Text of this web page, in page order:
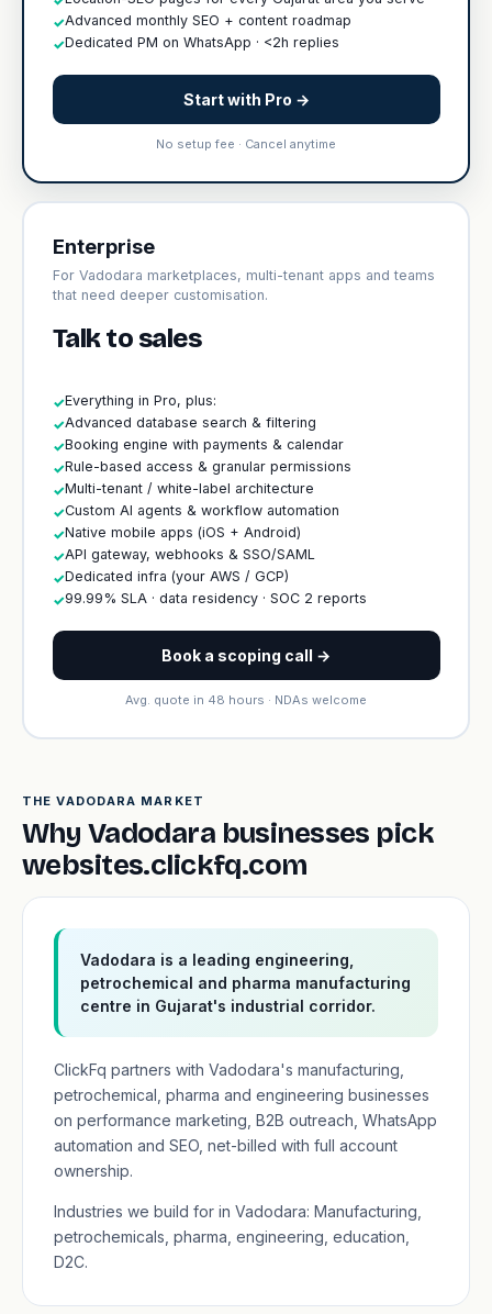
✓Advanced monthly SEO + content roadmap
✓Dedicated PM on WhatsApp · <2h replies
Start with Pro →
No setup fee · Cancel anytime
Enterprise
For Vadodara marketplaces, multi-tenant apps and teams
that need deeper customisation.
Talk to sales
✓Everything in Pro, plus:
✓Advanced database search & filtering
✓Booking engine with payments & calendar
✓Rule-based access & granular permissions
✓Multi-tenant / white-label architecture
✓Custom AI agents & workflow automation
✓Native mobile apps (iOS + Android)
✓API gateway, webhooks & SSO/SAML
✓Dedicated infra (your AWS / GCP)
✓99.99% SLA · data residency · SOC 2 reports
Book a scoping call →
Avg. quote in 48 hours · NDAs welcome
THE VADODARA MARKET
Why Vadodara businesses pick
websites.clickfq.com
Vadodara is a leading engineering,
petrochemical and pharma manufacturing
centre in Gujarat's industrial corridor.
ClickFq partners with Vadodara's manufacturing,
petrochemical, pharma and engineering businesses
on performance marketing, B2B outreach, WhatsApp
automation and SEO, net-billed with full account
ownership.
Industries we build for in Vadodara: Manufacturing,
petrochemicals, pharma, engineering, education,
D2C.